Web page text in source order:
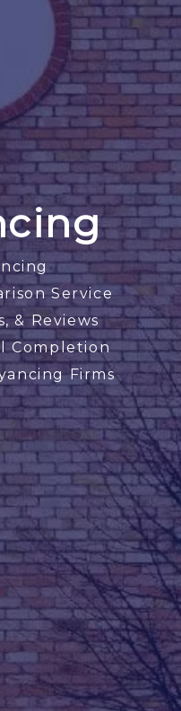
Service
& Reviews
Completion
Firms